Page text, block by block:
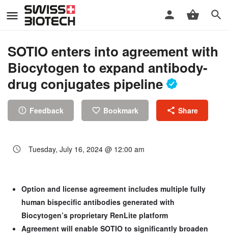
SOTIO enters into agreement with
Biocytogen to expand antibody-
drug conjugates pipeline
Feedback Bookmark Share
Tuesday, July 16, 2024 @ 12:00 am
Option and license agreement includes multiple fully
human bispecific antibodies generated with
Biocytogen’s proprietary RenLite platform
Agreement will enable SOTIO to significantly broaden